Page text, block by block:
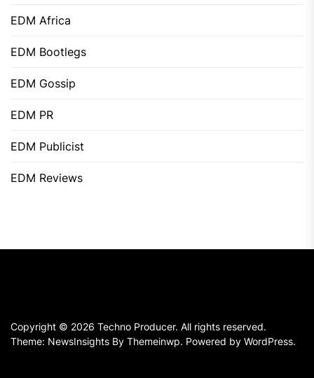
EDM Africa
EDM Bootlegs
EDM Gossip
EDM PR
EDM Publicist
EDM Reviews
Copyright © 2026 Techno Producer. All rights reserved.
Theme: NewsInsights By Themeinwp. Powered by WordPress.